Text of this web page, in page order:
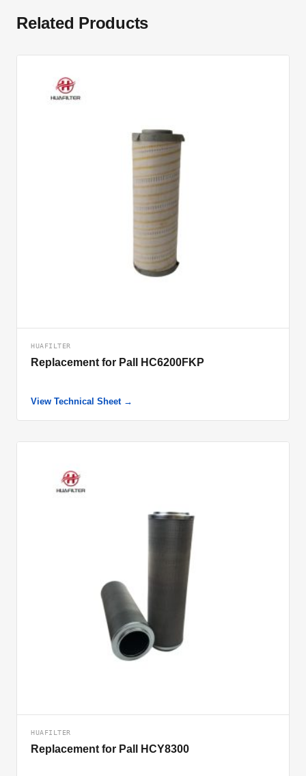
Related Products
HUAFILTER
Replacement for Pall HC6200FKP
View Technical Sheet →
HUAFILTER
Replacement for Pall HCY8300